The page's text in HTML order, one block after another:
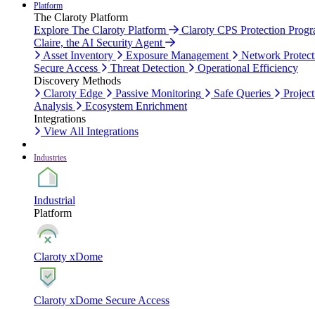
Platform
The Claroty Platform
Explore The Claroty Platform
Claroty CPS Protection
Claire, the AI Security Agent
Asset Inventory
Exposure Management
Network
Secure Access
Threat Detection
Operational Efficiency
Discovery Methods
Claroty Edge
Passive Monitoring Safe Queries
Analysis
Ecosystem Enrichment
Integrations
View All Integrations
Industries
Industrial
Platform
Claroty xDome
Claroty xDome Secure Access